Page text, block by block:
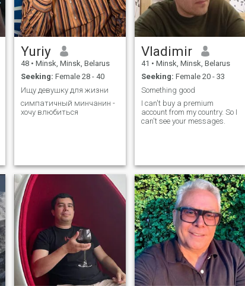
Yuriy
48 • Minsk, Minsk, Belarus
Seeking: Female 28 - 40
Ищу девушку для жизни
симпатичный минчанин -
хочу влюбиться
Vladimir
41 • Minsk, Minsk, Belarus
Seeking: Female 20 - 33
Something good
I can't buy a premium
account from my country. So I
can't see your messages.